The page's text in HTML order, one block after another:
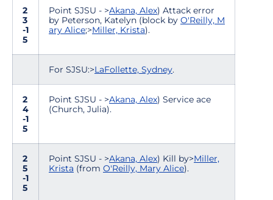
2
3
-1
5
Point SJSU - >Akana, Alex) Attack error
by Peterson, Katelyn (block by O'Reilly, M
ary Alice;>Miller, Krista).
For SJSU:>LaFollette, Sydney.
2
4
-1
5
Point SJSU - >Akana, Alex) Service ace
(Church, Julia).
2
5
-1
5
Point SJSU - >Akana, Alex) Kill by>Miller,
Krista (from O'Reilly, Mary Alice).